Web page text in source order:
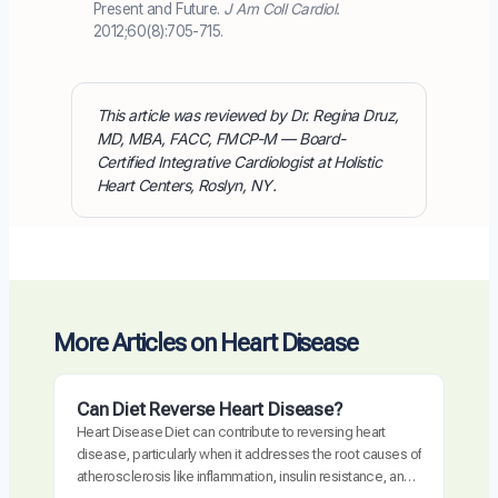
Present and Future. J Am Coll Cardiol.
2012;60(8):705-715.
This article was reviewed by Dr. Regina Druz,
MD, MBA, FACC, FMCP-M — Board-
Certified Integrative Cardiologist at Holistic
Heart Centers, Roslyn, NY.
More Articles on Heart Disease
Can Diet Reverse Heart Disease?
Heart Disease Diet can contribute to reversing heart
disease, particularly when it addresses the root causes of
atherosclerosis like inflammation, insulin resistance, and